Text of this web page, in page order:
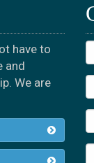
have to
and
We are